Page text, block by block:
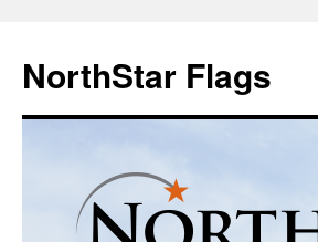
NorthStar Flags